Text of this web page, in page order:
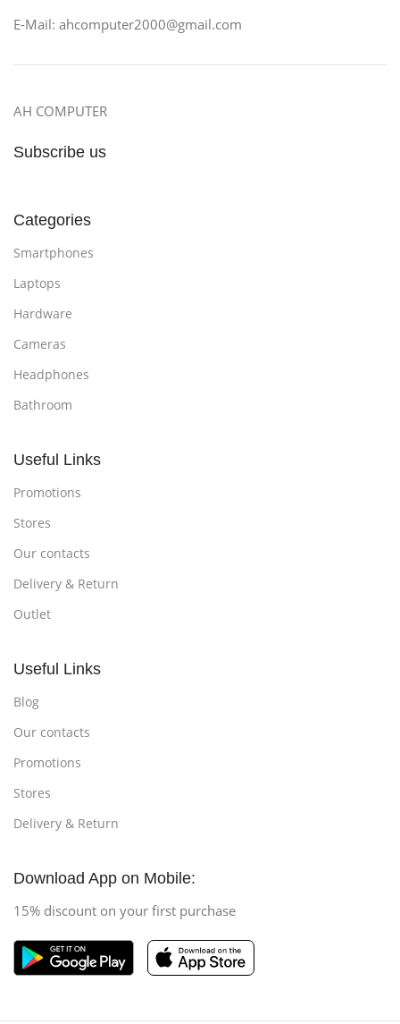
E-Mail: ahcomputer2000@gmail.com
AH COMPUTER
Subscribe us
Categories
Smartphones
Laptops
Hardware
Cameras
Headphones
Bathroom
Useful Links
Promotions
Stores
Our contacts
Delivery & Return
Outlet
Useful Links
Blog
Our contacts
Promotions
Stores
Delivery & Return
Download App on Mobile:
15% discount on your first purchase